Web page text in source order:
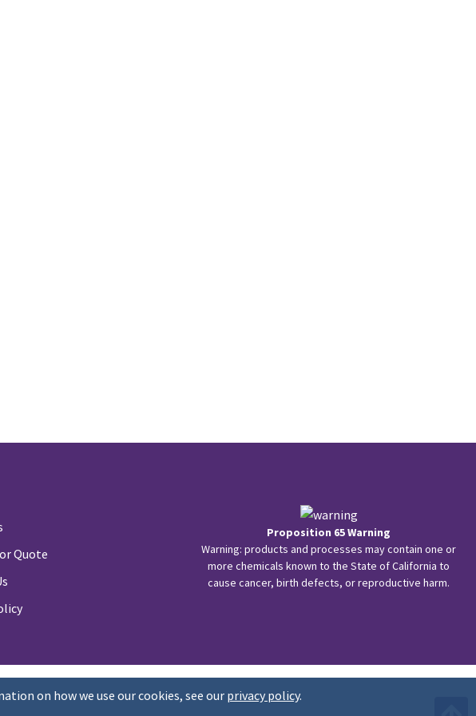
on how we use our cookies, see our privacy policy.
Quote
Proposition 65 Warning
Warning: products and processes may contain one or
more chemicals known to the State of California to
cause cancer, birth defects, or reproductive harm.